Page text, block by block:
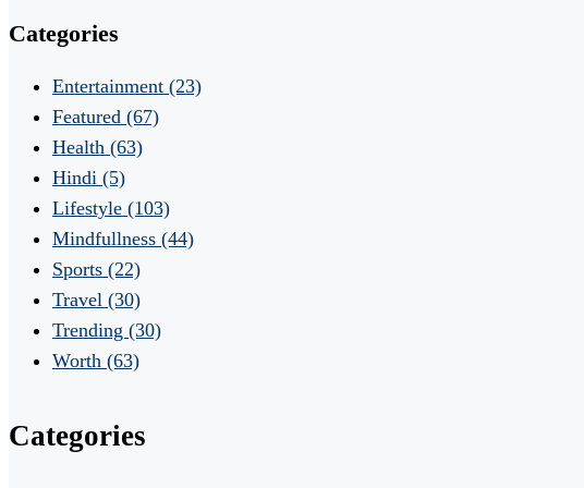
Categories
Entertainment (23)
Featured (67)
Health (63)
Hindi (5)
Lifestyle (103)
Mindfullness (44)
Sports (22)
Travel (30)
Trending (30)
Worth (63)
Categories